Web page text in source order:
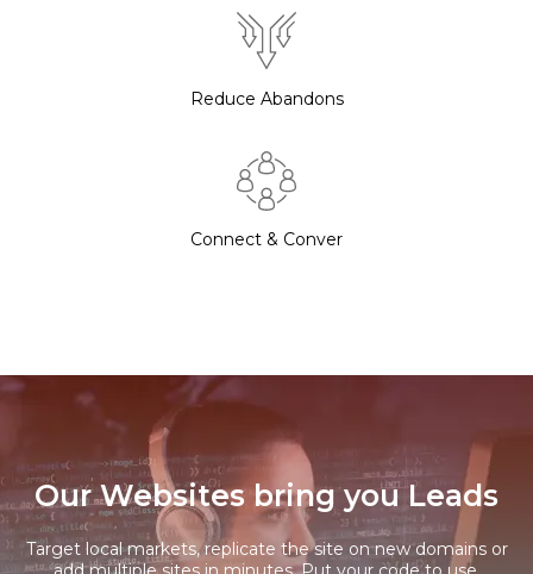
Reduce Abandons
Connect & Conver
Our Websites bring you Leads
Target local markets, replicate the site on new domains or